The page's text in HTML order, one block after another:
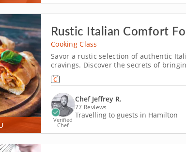
Rustic Italian Comfort
Cooking Class
Savor a rustic selection of authentic
cravings. Discover the secrets of
class where comfort is a key
how to prepare a menu of classic and
Verified
Chef
Chef Jeffrey R.
77 Reviews
Travelling to guests in Hamilton